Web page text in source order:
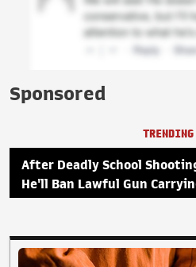
Sponsored
TRENDING
After Deadly School
He'll Ban Lawful Gun